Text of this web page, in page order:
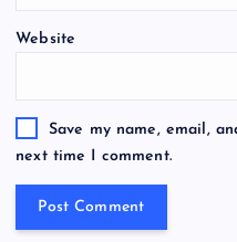
Website
Save my name, email,
next time I comment.